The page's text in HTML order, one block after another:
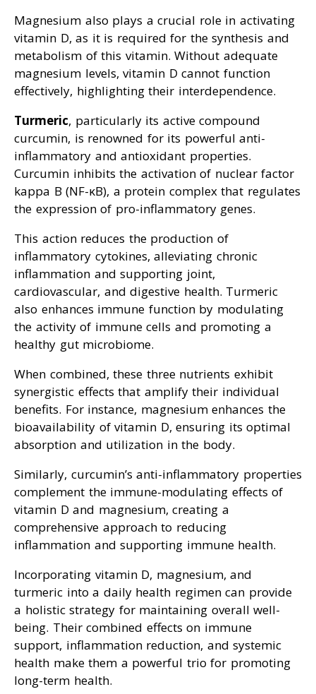
Magnesium also plays a crucial role in activating
vitamin D, as it is required for the synthesis and
metabolism of this vitamin. Without adequate
magnesium levels, vitamin D cannot function
effectively, highlighting their interdependence.
Turmeric, particularly its active compound
curcumin, is renowned for its powerful anti-
inflammatory and antioxidant properties.
Curcumin inhibits the activation of nuclear factor
kappa B (NF-κB), a protein complex that regulates
the expression of pro-inflammatory genes.
This action reduces the production of
inflammatory cytokines, alleviating chronic
inflammation and supporting joint,
cardiovascular, and digestive health. Turmeric
also enhances immune function by modulating
the activity of immune cells and promoting a
healthy gut microbiome.
When combined, these three nutrients exhibit
synergistic effects that amplify their individual
benefits. For instance, magnesium enhances the
bioavailability of vitamin D, ensuring its optimal
absorption and utilization in the body.
Similarly, curcumin’s anti-inflammatory properties
complement the immune-modulating effects of
vitamin D and magnesium, creating a
comprehensive approach to reducing
inflammation and supporting immune health.
Incorporating vitamin D, magnesium, and
turmeric into a daily health regimen can provide
a holistic strategy for maintaining overall well-
being. Their combined effects on immune
support, inflammation reduction, and systemic
health make them a powerful trio for promoting
long-term health.